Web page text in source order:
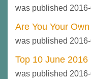
was published
Are You Your
was published
Top 10 June
was published